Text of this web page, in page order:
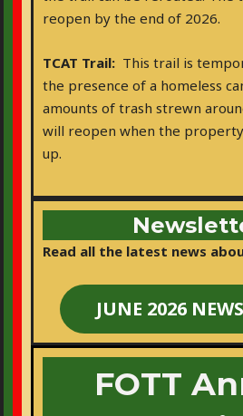
reopen by the end of 2026.
TCAT Trail: This trail is
the presence of a homeless
amounts of trash strewn
will reopen when the
up.
Read all the latest news
JUNE 2026
FOTT